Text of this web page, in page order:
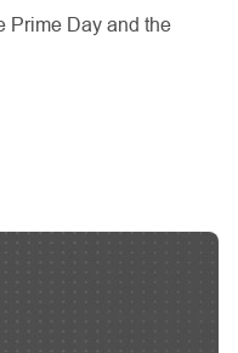
Prime Day and the